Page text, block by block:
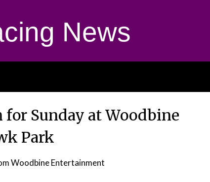
News
Sunday at Woodbine
Park
Woodbine Entertainment